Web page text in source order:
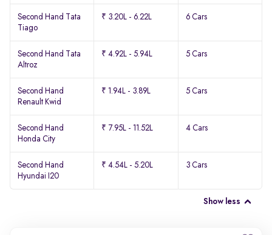
Second Hand Tata
Tiago
₹ 3.20L - 6.22L 6 Cars
Second Hand Tata
Altroz
₹ 4.92L - 5.94L 5 Cars
Second Hand
Renault Kwid
₹ 1.94L - 3.89L 5 Cars
Second Hand
Honda City
₹ 7.95L - 11.52L 4 Cars
Second Hand
Hyundai I20
₹ 4.54L - 5.20L 3 Cars
Show less